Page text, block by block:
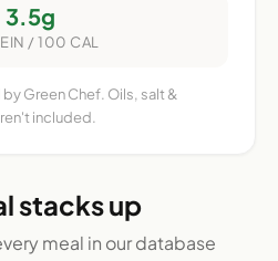
3.5g
/ 100 CAL
Green Chef. Oils, salt &
included.
stacks up
meal in our database